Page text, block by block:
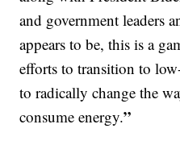
and government leaders
appears to be, this is a
efforts to transition to
to radically change the
consume energy.”